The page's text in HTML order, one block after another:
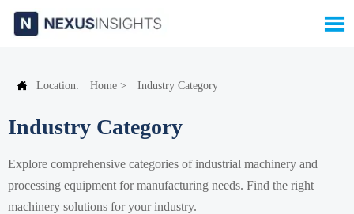

 Location: Home > Industry Category
Industry Category
Explore comprehensive categories of industrial machinery and
processing equipment for manufacturing needs. Find the right
machinery solutions for your industry.